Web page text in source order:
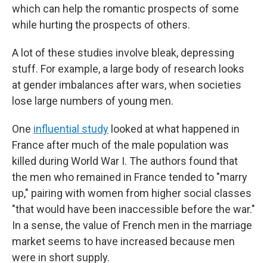
which can help the romantic prospects of some
while hurting the prospects of others.
A lot of these studies involve bleak, depressing
stuff. For example, a large body of research looks
at gender imbalances after wars, when societies
lose large numbers of young men.
One influential study looked at what happened in
France after much of the male population was
killed during World War I. The authors found that
the men who remained in France tended to "marry
up," pairing with women from higher social classes
"that would have been inaccessible before the war."
In a sense, the value of French men in the marriage
market seems to have increased because men
were in short supply.